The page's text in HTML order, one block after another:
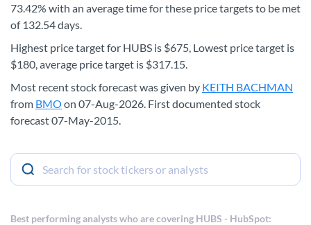
73.42% with an average time for these price targets to be met
of 132.54 days.
Highest price target for HUBS is $675, Lowest price target is
$180, average price target is $317.15.
Most recent stock forecast was given by KEITH BACHMAN
from BMO on 07-Aug-2026. First documented stock
forecast 07-May-2015.
Best performing analysts who are covering HUBS - HubSpot: